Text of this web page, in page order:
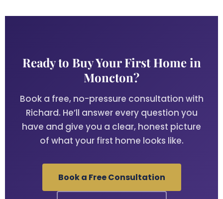
Ready to Buy Your First Home in
Moncton?
Book a free, no-pressure consultation with
Richard. He’ll answer every question you
have and give you a clear, honest picture
of what your first home looks like.
Book a Free Consultation